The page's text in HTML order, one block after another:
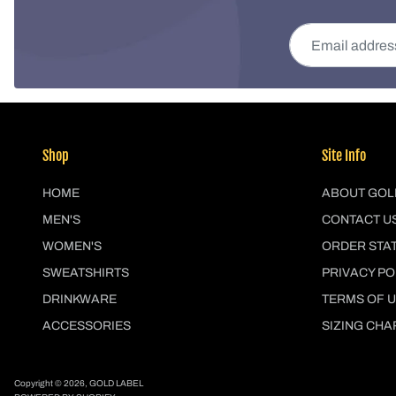
Email address
Shop
HOME
MEN'S
WOMEN'S
SWEATSHIRTS
DRINKWARE
ACCESSORIES
Site Info
ABOUT
CONTACT
ORDER
PRIVACY
TERMS OF
SIZING
Copyright © 2026, GOLD LABEL